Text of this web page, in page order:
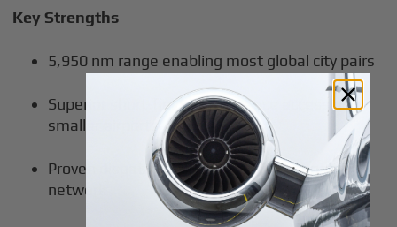
Key Strengths
5,950 nm range enabling most global city pairs
Superior short-field performance accessing
smaller airports
Proven dispatch reliability and maintenance
network